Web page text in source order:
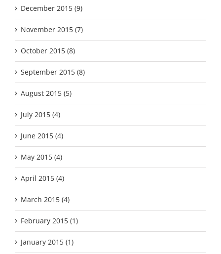
December 2015 (9)
November 2015 (7)
October 2015 (8)
September 2015 (8)
August 2015 (5)
July 2015 (4)
June 2015 (4)
May 2015 (4)
April 2015 (4)
March 2015 (4)
February 2015 (1)
January 2015 (1)